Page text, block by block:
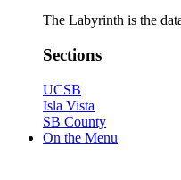
The Labyrinth is the
Sections
UCSB
Isla Vista
SB County
On the Menu